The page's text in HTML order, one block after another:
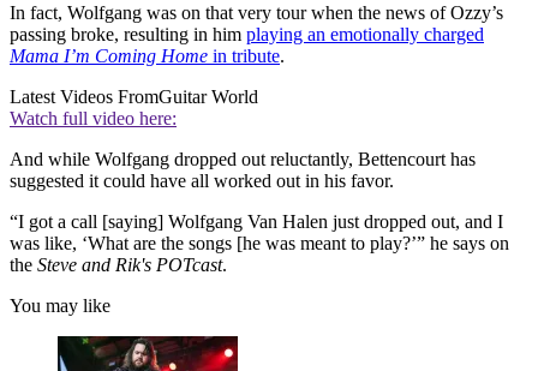
In fact, Wolfgang was on that very tour when the news of Ozzy’s
passing broke, resulting in him playing an emotionally charged
Mama I’m Coming Home in tribute.
Latest Videos FromGuitar World
Watch full video here:
And while Wolfgang dropped out reluctantly, Bettencourt has
suggested it could have all worked out in his favor.
“I got a call [saying] Wolfgang Van Halen just dropped out, and I
was like, ‘What are the songs [he was meant to play?’” he says on
the Steve and Rik's POTcast.
You may like